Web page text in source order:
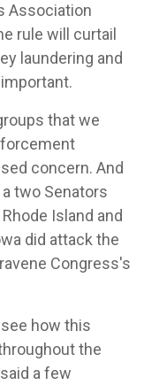
Association
rule will curtail
laundering and
that we
concern. And
two Senators
Island and
did attack the
Congress's
how this
the
a few